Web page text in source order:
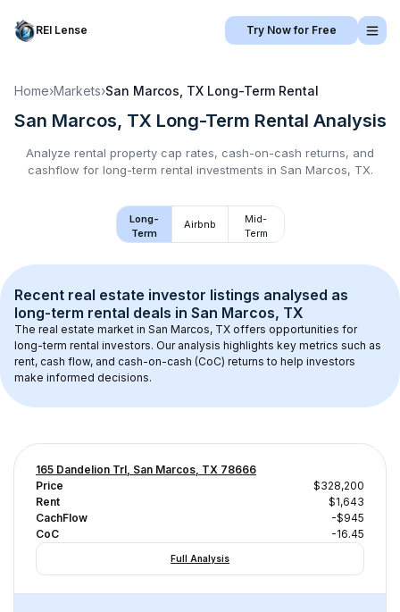
REI Lense Try Now for Free
Home›Markets›San Marcos, TX Long-Term Rental
San Marcos, TX Long-Term Rental Analysis
Analyze rental property cap rates, cash-on-cash returns, and
cashflow for long-term rental investments in San Marcos, TX.
Long-
Term
Airbnb
Mid-
Term
Recent real estate investor listings analysed as
long-term rental deals in San Marcos, TX
The real estate market in San Marcos, TX offers opportunities for
long-term rental investors. Our analysis highlights key metrics such as
rent, cash flow, and cash-on-cash (CoC) returns to help investors
make informed decisions.
165 Dandelion Trl, San Marcos, TX 78666
Price
$328,200
Rent
$1,643
CachFlow
-$945
CoC
-16.45
Full Analysis